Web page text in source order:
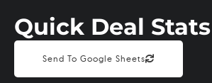
Quick Deal Stats
Send To Google Sheets